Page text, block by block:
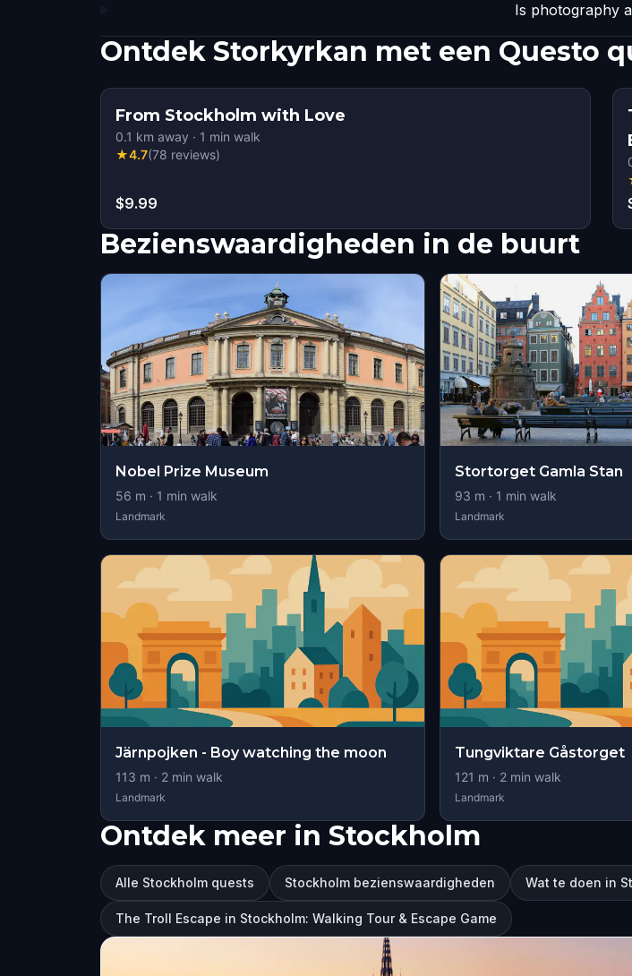
Is photography
Ontdek Storkyrkan met een Questo
From Stockholm with Love
0.1 km away · 1 min walk
★4.7(78 reviews)
$9.99
Bezienswaardigheden in de buurt
Nobel Prize Museum
56 m · 1 min walk
Landmark
Stortorget Gamla Stan
93 m · 1 min walk
Landmark
Järnpojken - Boy watching the moon
113 m · 2 min walk
Landmark
Tungviktare Gåstorget
121 m · 2min walk
Landmark
Ontdek meer in Stockholm
Alle Stockholm quests Stockholm bezienswaardigheden Wat te doen in
The Troll Escape in Stockholm: Walking Tour & Escape Game